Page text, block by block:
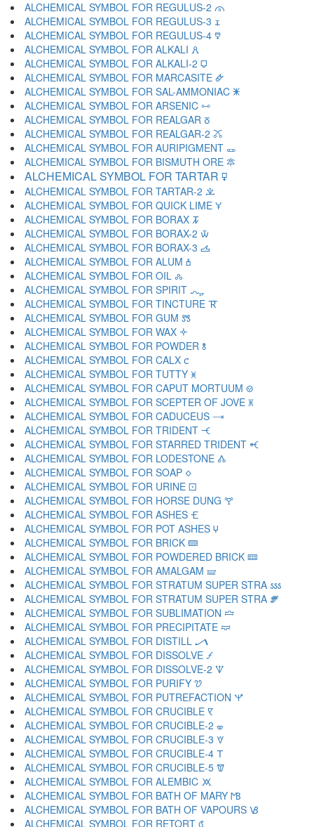
ALCHEMICAL SYMBOL FOR REGULUS-2 🜳
ALCHEMICAL SYMBOL FOR REGULUS-3 🜴
ALCHEMICAL SYMBOL FOR REGULUS-4 🜵
ALCHEMICAL SYMBOL FOR ALKALI 🜶
ALCHEMICAL SYMBOL FOR ALKALI-2 🜷
ALCHEMICAL SYMBOL FOR MARCASITE 🜸
ALCHEMICAL SYMBOL FOR SAL-AMMONIAC 🜹
ALCHEMICAL SYMBOL FOR ARSENIC 🜺
ALCHEMICAL SYMBOL FOR REALGAR 🜻
ALCHEMICAL SYMBOL FOR REALGAR-2 🜼
ALCHEMICAL SYMBOL FOR AURIPIGMENT 🜽
ALCHEMICAL SYMBOL FOR BISMUTH ORE 🜾
ALCHEMICAL SYMBOL FOR TARTAR 🜿
ALCHEMICAL SYMBOL FOR TARTAR-2 🝀
ALCHEMICAL SYMBOL FOR QUICK LIME 🝁
ALCHEMICAL SYMBOL FOR BORAX 🝂
ALCHEMICAL SYMBOL FOR BORAX-2 🝃
ALCHEMICAL SYMBOL FOR BORAX-3 🝄
ALCHEMICAL SYMBOL FOR ALUM 🝅
ALCHEMICAL SYMBOL FOR OIL 🝆
ALCHEMICAL SYMBOL FOR SPIRIT 🝇
ALCHEMICAL SYMBOL FOR TINCTURE 🝈
ALCHEMICAL SYMBOL FOR GUM 🝉
ALCHEMICAL SYMBOL FOR WAX 🝊
ALCHEMICAL SYMBOL FOR POWDER 🝋
ALCHEMICAL SYMBOL FOR CALX 🝌
ALCHEMICAL SYMBOL FOR TUTTY 🝍
ALCHEMICAL SYMBOL FOR CAPUT MORTUUM 🝎
ALCHEMICAL SYMBOL FOR SCEPTER OF JOVE 🝏
ALCHEMICAL SYMBOL FOR CADUCEUS 🝐
ALCHEMICAL SYMBOL FOR TRIDENT 🝑
ALCHEMICAL SYMBOL FOR STARRED TRIDENT 🝒
ALCHEMICAL SYMBOL FOR LODESTONE 🝓
ALCHEMICAL SYMBOL FOR SOAP 🝔
ALCHEMICAL SYMBOL FOR URINE 🝕
ALCHEMICAL SYMBOL FOR HORSE DUNG 🝖
ALCHEMICAL SYMBOL FOR ASHES 🝗
ALCHEMICAL SYMBOL FOR POT ASHES 🝘
ALCHEMICAL SYMBOL FOR BRICK 🝙
ALCHEMICAL SYMBOL FOR POWDERED BRICK 🝚
ALCHEMICAL SYMBOL FOR AMALGAM 🝛
ALCHEMICAL SYMBOL FOR STRATUM SUPER STRA 🝜
ALCHEMICAL SYMBOL FOR STRATUM SUPER STRA 🝝
ALCHEMICAL SYMBOL FOR SUBLIMATION 🝞
ALCHEMICAL SYMBOL FOR PRECIPITATE 🝟
ALCHEMICAL SYMBOL FOR DISTILL 🝠
ALCHEMICAL SYMBOL FOR DISSOLVE 🝡
ALCHEMICAL SYMBOL FOR DISSOLVE-2 🝢
ALCHEMICAL SYMBOL FOR PURIFY 🝣
ALCHEMICAL SYMBOL FOR PUTREFACTION 🝤
ALCHEMICAL SYMBOL FOR CRUCIBLE 🝥
ALCHEMICAL SYMBOL FOR CRUCIBLE-2 🝦
ALCHEMICAL SYMBOL FOR CRUCIBLE-3 🝧
ALCHEMICAL SYMBOL FOR CRUCIBLE-4 🝨
ALCHEMICAL SYMBOL FOR CRUCIBLE-5 🝩
ALCHEMICAL SYMBOL FOR ALEMBIC 🝪
ALCHEMICAL SYMBOL FOR BATH OF MARY 🝫
ALCHEMICAL SYMBOL FOR BATH OF VAPOURS 🝬
ALCHEMICAL SYMBOL FOR RETORT 🝭